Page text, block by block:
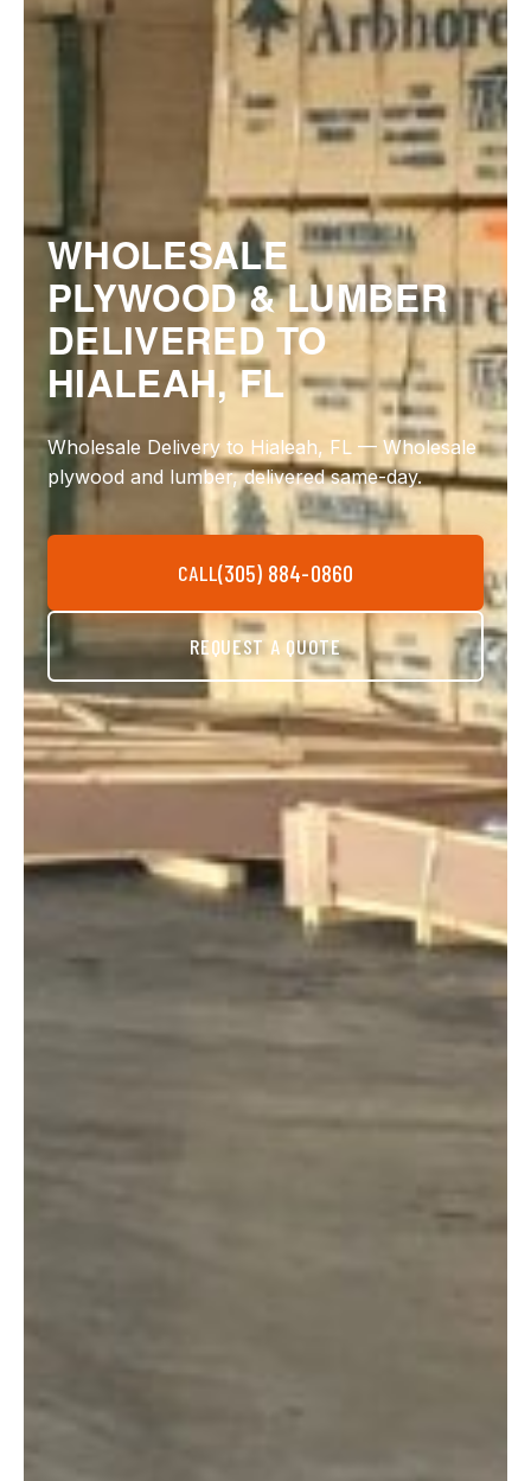
WHOLESALE
PLYWOOD & LUMBER
DELIVERED TO
HIALEAH, FL
Wholesale Delivery to Hialeah, FL — Wholesale
plywood and lumber, delivered same-day.
CALL(305) 884-0860
REQUEST A QUOTE